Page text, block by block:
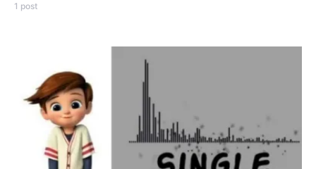
1 post